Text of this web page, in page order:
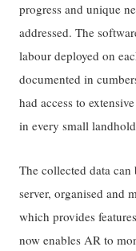
progress and unique
addressed. The
labour deployed on
documented in
had access to
in every small
The collected data
server, organised and
which provides
now enables AR to